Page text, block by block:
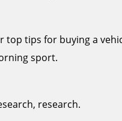
top tips for buying a
sport.
research.